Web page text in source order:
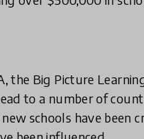
the Big Picture
to a number of
schools have been